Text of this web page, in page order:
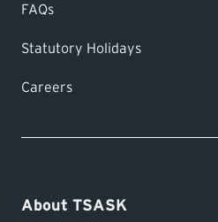
FAQs
Statutory Holidays
Careers
About TSASK